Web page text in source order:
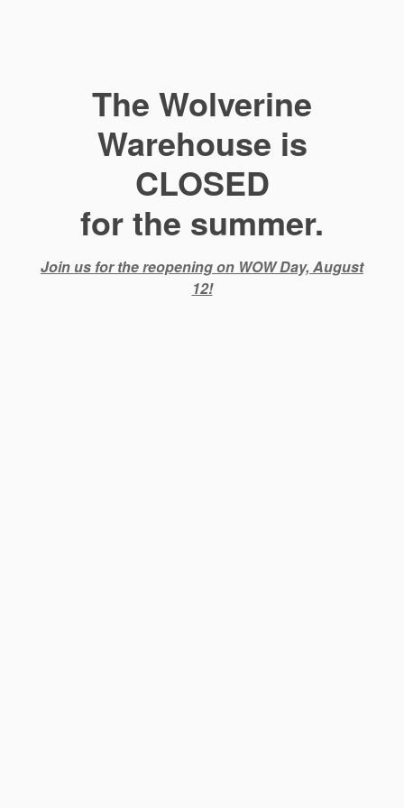
The Wolverine
Warehouse is
CLOSED
for the summer.
Join us for the reopening on WOW Day, August
12!